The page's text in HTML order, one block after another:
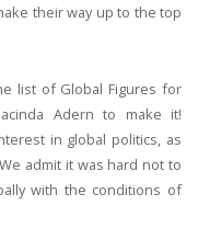
their way up to the top
list of Global Figures for
Adern to make it!
in global politics, as
admit it was hard not to
with the conditions of